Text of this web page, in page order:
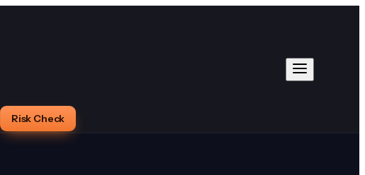
Risk Check